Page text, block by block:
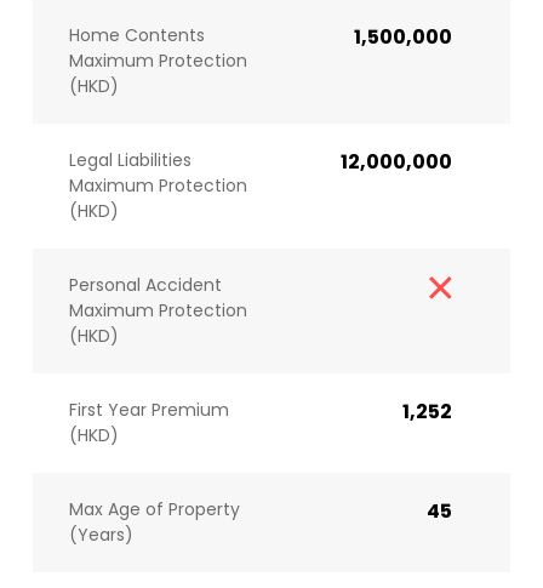
Home Contents
Maximum Protection
(HKD)
1,500,000
Legal Liabilities
Maximum Protection
(HKD)
12,000,000
Personal Accident
Maximum Protection
(HKD)
First Year Premium
(HKD)
1,252
Max Age of Property
(Years)
45